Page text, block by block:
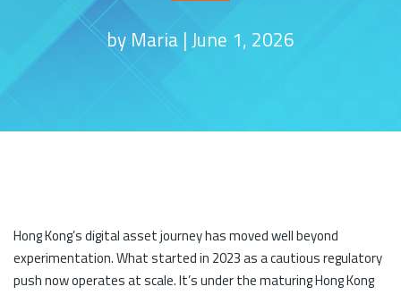
by Maria |June 1, 2026
Hong Kong’s digital asset journey has moved well beyond
experimentation. What started in 2023 as a cautious regulatory
push now operates at scale. It’s under the maturing Hong Kong